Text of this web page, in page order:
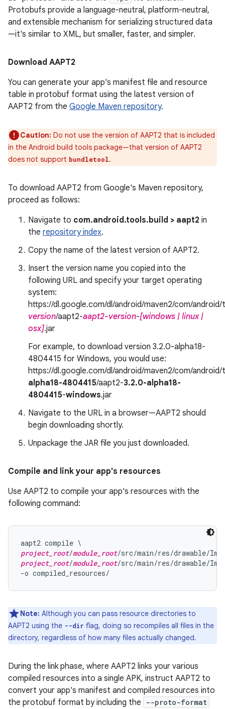
Protobufs provide a language-neutral, platform-neutral,
and extensible mechanism for serializing structured data
—it's similar to XML, but smaller, faster, and simpler.
Download AAPT2
You can generate your app's manifest file and resource
table in protobuf format using the latest version of
AAPT2 from the Google Maven repository.
Caution: Do not use the version of AAPT2 that is included
in the Android build tools package—that version of AAPT2
does not support bundletool.
To download AAPT2 from Google's Maven repository,
proceed as follows:
Navigate to com.android.tools.build > aapt2 in
the repository index.
Copy the name of the latest version of AAPT2.
Insert the version name you copied into the
following URL and specify your target operating
system:
https://dl.google.com/dl/android/maven2/com/
version/aapt2-aapt2-version-[windows | linux |
osx].jar
For example, to download version 3.2.0-alpha18-
4804415 for Windows, you would use:
https://dl.google.com/dl/android/maven2/com/
alpha18-4804415/aapt2-3.2.0-alpha18-
4804415-windows.jar
Navigate to the URL in a browser—AAPT2 should
begin downloading shortly.
Unpackage the JAR file you just downloaded.
Compile and link your app's resources
Use AAPT2 to compile your app's resources with the
following command:
project_root/module_root
project_root/module_root/src/main/res/drawable/
Note: Although you can pass resource directories to
AAPT2 using the --dir flag, doing so recompiles all files in the
directory, regardless of how many files actually changed.
During the link phase, where AAPT2 links your various
compiled resources into a single APK, instruct AAPT2 to
convert your app's manifest and compiled resources into
the protobuf format by including the
--proto-format